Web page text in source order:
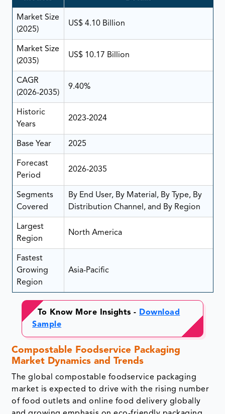
Market Size
(2025)
US$ 4.10 Billion
Market Size
(2035)
US$ 10.17 Billion
CAGR
(2026-2035)
9.40%
Historic
Years
2023-2024
Base Year 2025
Forecast
Period
2026-2035
Segments
Covered
By End User, By Material, By Type, By
Distribution Channel, and By Region
Largest
Region
North America
Fastest
Growing
Region
Asia-Pacific
To Know More Insights - Download
Sample
Compostable Foodservice Packaging
Market Dynamics and Trends
The global compostable foodservice packaging
market is expected to drive with the rising number
of food outlets and online food delivery globally